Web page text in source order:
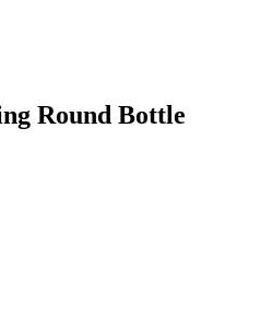
Round Bottle